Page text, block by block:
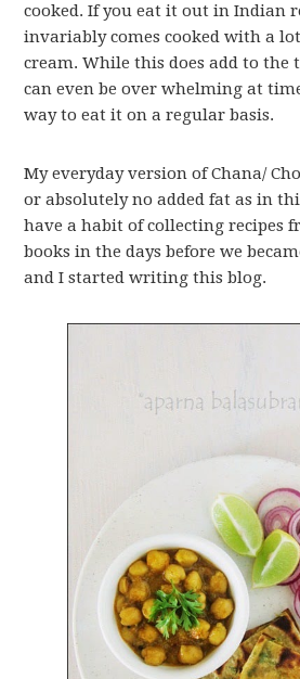
cooked. If you eat it out in Indian
invariably comes cooked with a
cream. While this does add to the
can even be over whelming at
way to eat it on a regular basis.
My everyday version of Chana/
or absolutely no added fat as in
have a habit of collecting recipes
books in the days before we
and I started writing this blog.